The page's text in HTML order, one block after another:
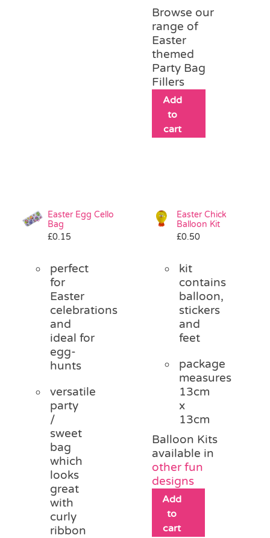
Browse our
range of
Easter
themed
Party Bag
Fillers
Add
to
cart
Easter Egg Cello
Bag
£0.15
perfect
for
Easter
celebrations
and
ideal for
egg-
hunts
versatile
party
/
sweet
bag
which
looks
great
with
curly
ribbon
Easter Chick
Balloon Kit
£0.50
kit
contains
balloon,
stickers
and
feet
package
measures
13cm
x
13cm
Balloon Kits
available in
other fun
designs
Add
to
cart